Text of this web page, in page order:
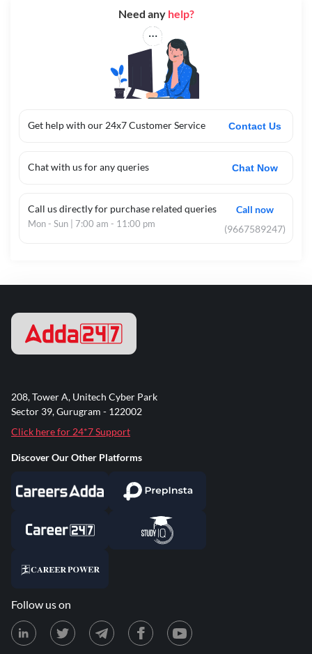
Get help with our 24x7 Customer Service Contact Us
Chat with us for any queries Chat Now
Call us directly for purchase related queries
Mon - Sun | 7:00 am - 11:00 pm
Call now
(9667589247)
Need any help?
208, Tower A, Unitech Cyber Park
Sector 39, Gurugram - 122002
Click here for 24*7 Support
Discover Our Other Platforms
Follow us on